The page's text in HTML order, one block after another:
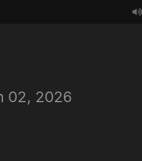
02, 2026